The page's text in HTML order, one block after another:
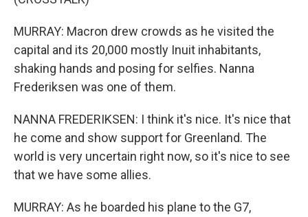
MURRAY: Macron drew crowds as he visited the
capital and its 20,000 mostly Inuit inhabitants,
shaking hands and posing for selfies. Nanna
Frederiksen was one of them.
NANNA FREDERIKSEN: I think it's nice. It's nice that
he come and show support for Greenland. The
world is very uncertain right now, so it's nice to see
that we have some allies.
MURRAY: As he boarded his plane to the G7,